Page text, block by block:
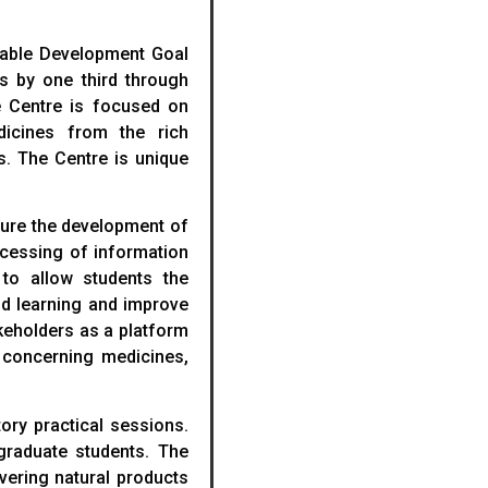
Development Goal
by one third through
Centre is focused on
from the rich
The Centre is unique
the development of
of information
allow students the
learning and improve
as a platform
medicines,
practical sessions.
students. The
natural products